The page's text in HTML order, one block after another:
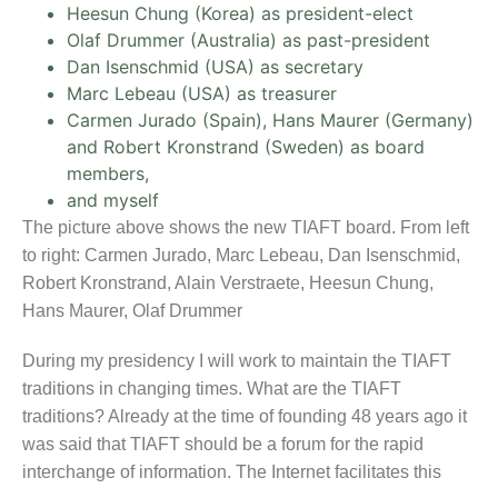
Heesun Chung (Korea) as president-elect
Olaf Drummer (Australia) as past-president
Dan Isenschmid (USA) as secretary
Marc Lebeau (USA) as treasurer
Carmen Jurado (Spain), Hans Maurer (Germany)
and Robert Kronstrand (Sweden) as board
members,
and myself
The picture above shows the new TIAFT board. From left
to right: Carmen Jurado, Marc Lebeau, Dan Isenschmid,
Robert Kronstrand, Alain Verstraete, Heesun Chung,
Hans Maurer, Olaf Drummer
During my presidency I will work to maintain the TIAFT
traditions in changing times. What are the TIAFT
traditions? Already at the time of founding 48 years ago it
was said that TIAFT should be a forum for the rapid
interchange of information. The Internet facilitates this